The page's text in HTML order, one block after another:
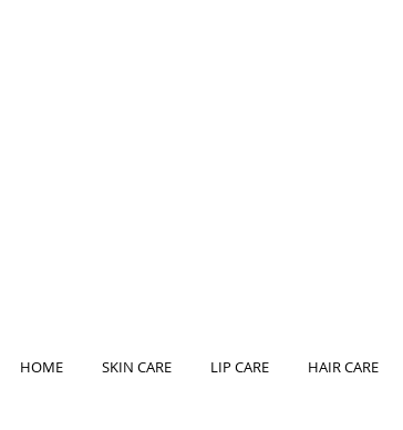
HOME SKIN CARE LIP CARE HAIR CARE